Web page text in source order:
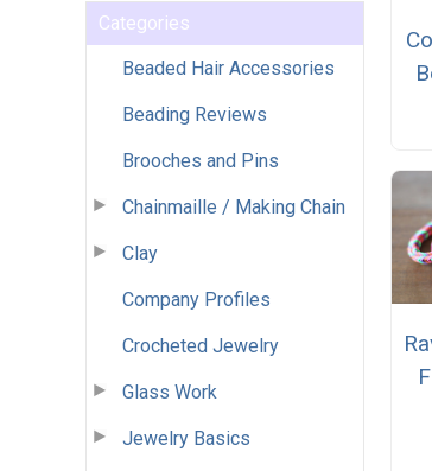
Categories
Beaded Hair Accessories
Beading Reviews
Brooches and Pins
Chainmaille / Making Chain
Clay
Company Profiles
Crocheted Jewelry
Glass Work
Jewelry Basics